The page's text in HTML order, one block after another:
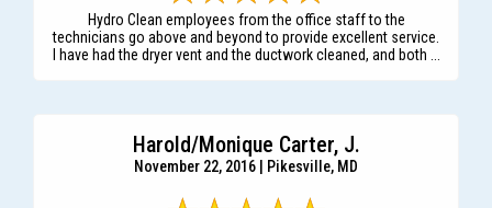
Hydro Clean employees from the office staff to the
technicians go above and beyond to provide excellent service.
I have had the dryer vent and the ductwork cleaned, and both ...
Harold/Monique Carter, J.
November 22, 2016 | Pikesville, MD